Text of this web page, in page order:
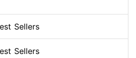
Sellers
Sellers